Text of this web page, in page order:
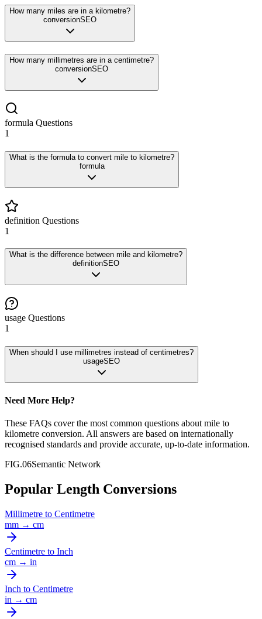
How many miles are in a kilometre?
conversionSEO
How many millimetres are in a centimetre?
conversionSEO
formula Questions
1
What is the formula to convert mile to kilometre?
formula
definition Questions
1
What is the difference between mile and kilometre?
definitionSEO
usage Questions
1
When should I use millimetres instead of centimetres?
usageSEO
Need More Help?
These FAQs cover the most common questions about mile to
kilometre conversion. All answers are based on internationally
recognised standards and provide accurate, up-to-date information.
FIG.06Semantic Network
Popular Length Conversions
Millimetre to Centimetre
mm → cm
Centimetre to Inch
cm → in
Inch to Centimetre
in → cm